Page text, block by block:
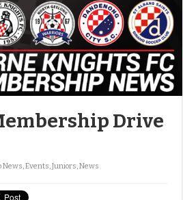
Drive
News,Events,Juniors,News